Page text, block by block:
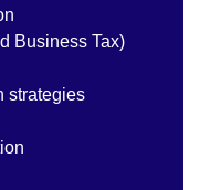
Business Tax)
strategies